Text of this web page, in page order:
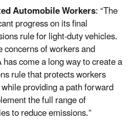
Automobile Workers: “The
progress on its final
rule for light-duty vehicles.
of workers and
come a long way to create a
rule that protects workers
providing a path forward
the full range of
to reduce emissions.”